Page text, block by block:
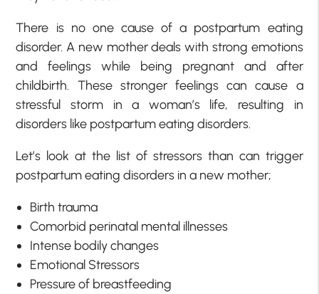
There is no one cause of a postpartum eating
disorder. A new mother deals with strong emotions
and feelings while being pregnant and after
childbirth. These stronger feelings can cause a
stressful storm in a woman’s life, resulting in
disorders like postpartum eating disorders.
Let’s look at the list of stressors than can trigger
postpartum eating disorders in a new mother;
Birth trauma
Comorbid perinatal mental illnesses
Intense bodily changes
Emotional Stressors
Pressure of breastfeeding